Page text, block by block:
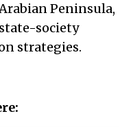
Peninsula,
society
strategies.